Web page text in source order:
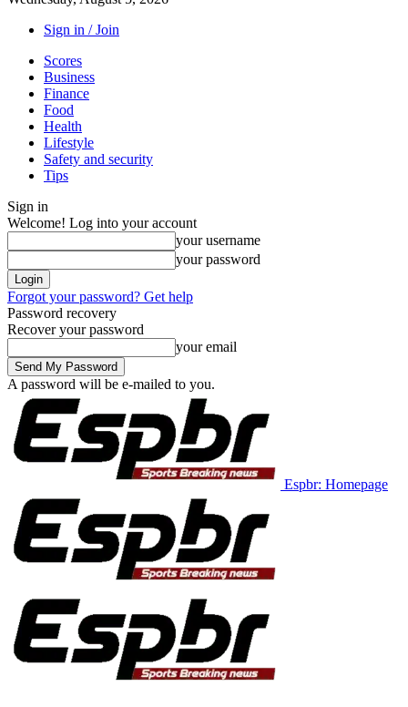
Sign in / Join
Scores
Business
Finance
Food
Health
Lifestyle
Safety and security
Tips
Sign in
Welcome! Log into your account
your username
your password
Forgot your password? Get help
Password recovery
Recover your password
your email
A password will be e-mailed to you.
Espbr: Homepage